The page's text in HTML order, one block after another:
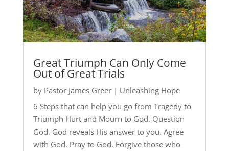
Great Triumph Can Only Come
Out of Great Trials
by Pastor James Greer| Unleashing Hope
6 Steps that can help you go from Tragedy to
Triumph Hurt and Mourn to God. Question
God. God reveals His answer to you. Agree
with God. Pray to God. Forgive those who